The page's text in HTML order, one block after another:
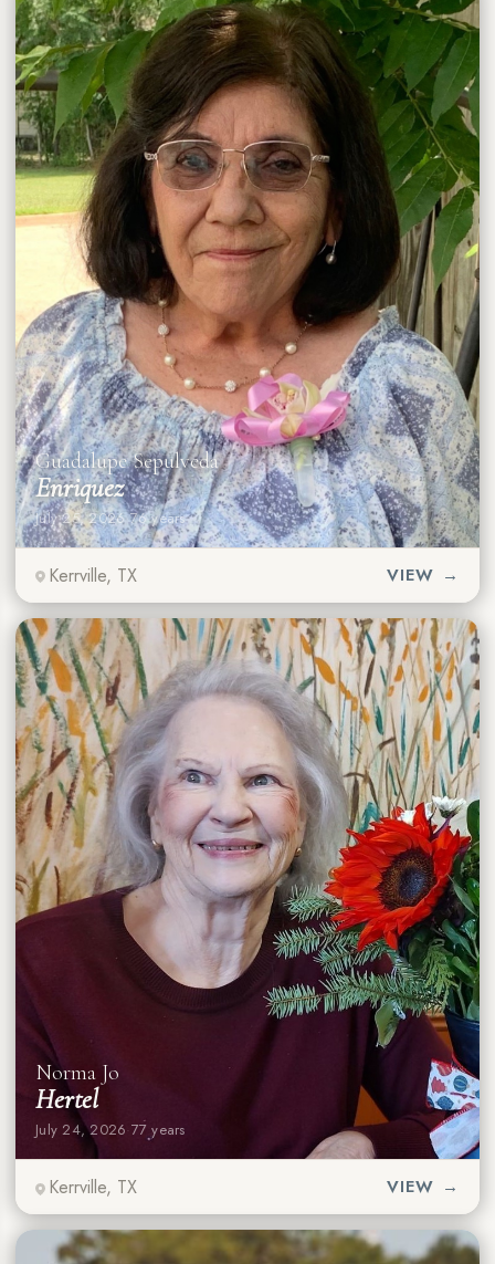
Guadalupe Sepulveda
Enriquez
July 25, 2026·76 years
Kerrville, TX VIEW →
Norma Jo
Hertel
July 24, 2026·77 years
Kerrville, TX VIEW →